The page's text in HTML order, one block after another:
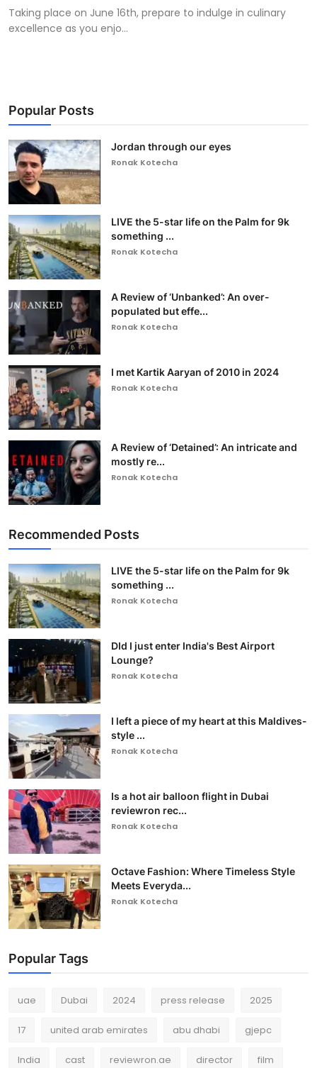
Taking place on June 16th, prepare to indulge in culinary
excellence as you enjo...
Popular Posts
Jordan through our eyes
Ronak Kotecha
LIVE the 5-star life on the Palm for 9k
something ...
Ronak Kotecha
A Review of ‘Unbanked’: An over-
populated but effe...
Ronak Kotecha
I met Kartik Aaryan of 2010 in 2024
Ronak Kotecha
A Review of ‘Detained’: An intricate and
mostly re...
Ronak Kotecha
Recommended Posts
LIVE the 5-star life on the Palm for 9k
something ...
Ronak Kotecha
DId I just enter India's Best Airport
Lounge?
Ronak Kotecha
I left a piece of my heart at this Maldives-
style ...
Ronak Kotecha
Is a hot air balloon flight in Dubai
reviewron rec...
Ronak Kotecha
Octave Fashion: Where Timeless Style
Meets Everyda...
Ronak Kotecha
Popular Tags
uae Dubai 2024 press release 2025
17 united arab emirates abu dhabi gjepc
India cast reviewron.ae director film